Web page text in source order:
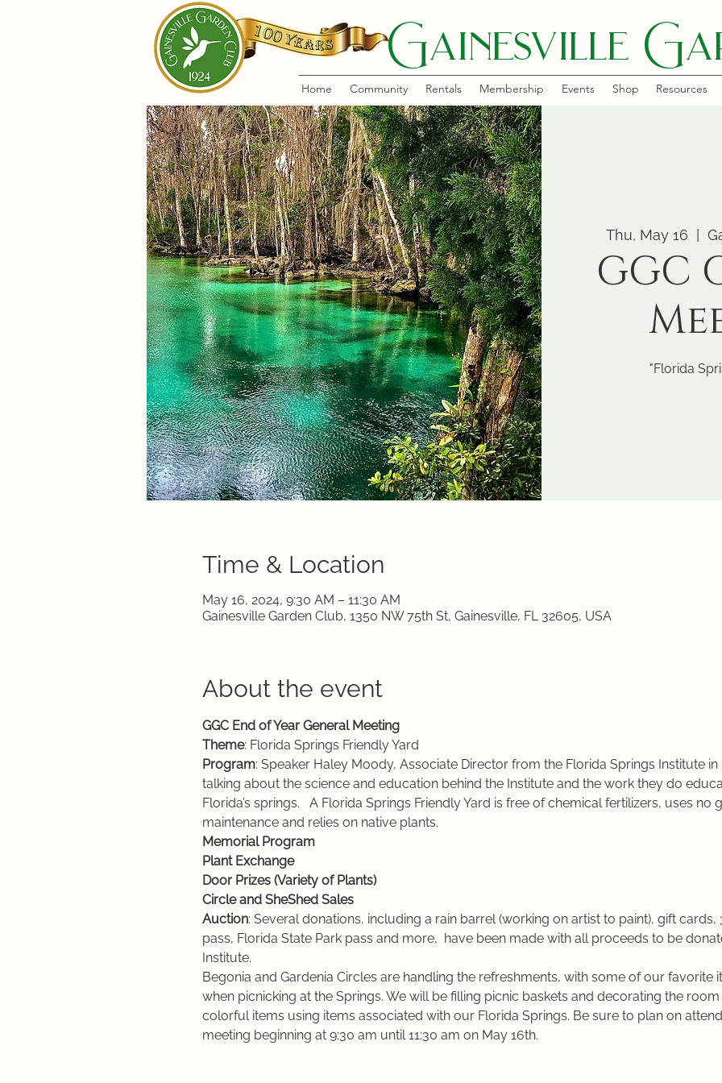
Gainesville
Home Community Rentals Membership Events Shop Resources
Thu, May 16
GGC
"Florida
Time & Location
May 16, 2024, 9:30 AM – 11:30 AM
Gainesville Garden Club, 1350 NW 75th St, Gainesville, FL 32605, USA
About the event
GGC End of Year General Meeting
Theme: Florida Springs Friendly Yard
Program: Speaker Haley Moody, Associate Director from the Florida Springs Institute in
talking about the science and education behind the Institute and the work they do
Florida’s springs.   A Florida Springs Friendly Yard is free of chemical fertilizers, uses
maintenance and relies on native plants.
Memorial Program
Plant Exchange
Door Prizes (Variety of Plants)
Circle and SheShed Sales
Auction: Several donations, including a rain barrel (working on artist to paint), gift cards,
pass, Florida State Park pass and more,  have been made with all proceeds to be
Institute.
Begonia and Gardenia Circles are handling the refreshments, with some of our favorite
when picnicking at the Springs. We will be filling picnic baskets and decorating the
colorful items using items associated with our Florida Springs. Be sure to plan on
meeting beginning at 9:30 am until 11:30 am on May 16th.